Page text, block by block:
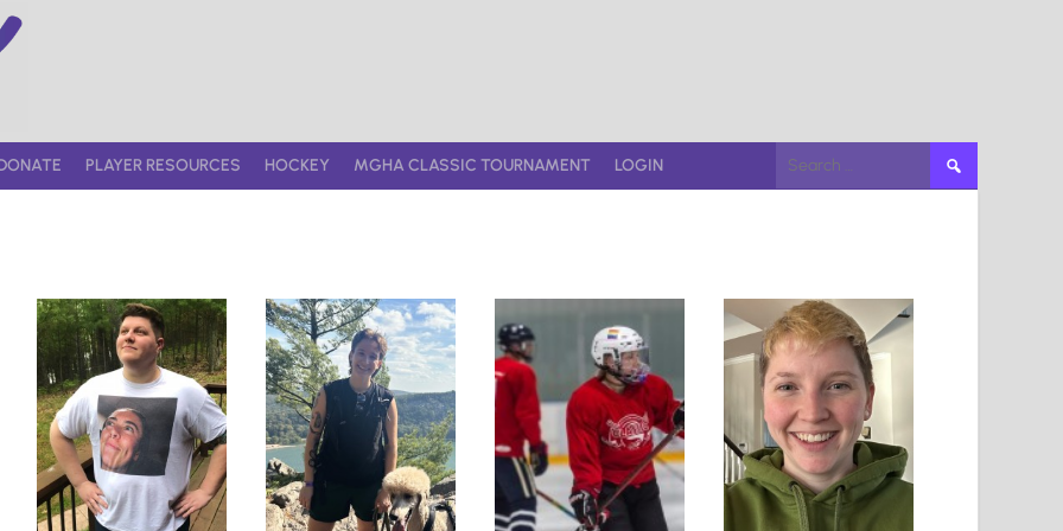
PLAYER RESOURCES HOCKEY MGHA CLASSIC TOURNAMENT LOGIN
Search
for: